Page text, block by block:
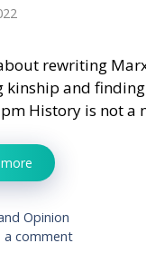
rewriting
kinship and
pm History is not a
Opinion
a comment